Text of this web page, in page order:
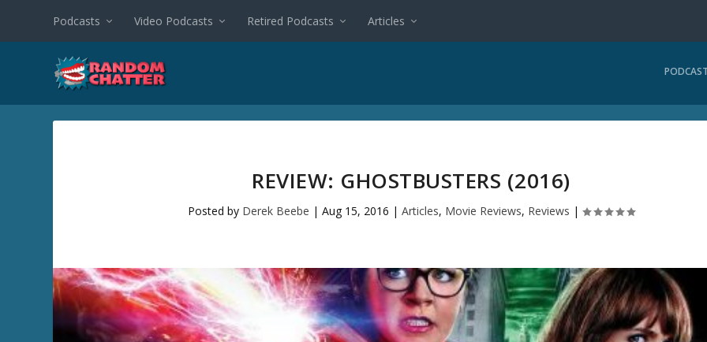
Podcasts Video Podcasts Retired Podcasts Articles
REVIEW: GHOSTBUSTERS (2016)
Posted by Derek Beebe | Aug 15, 2016 | Articles, Movie Reviews, Reviews |